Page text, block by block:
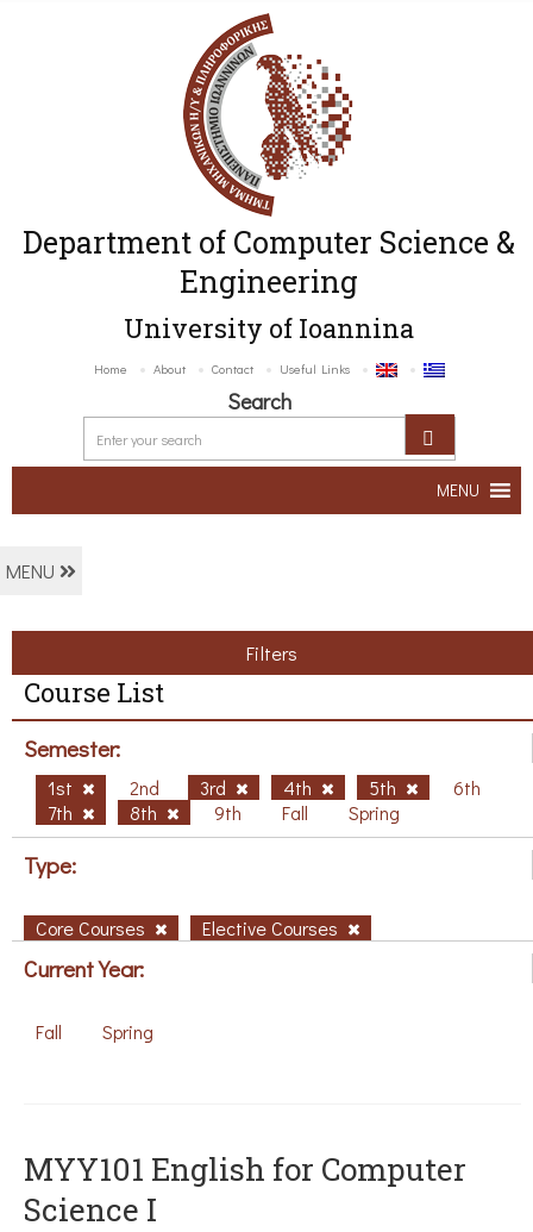
Department of Computer Science &
Engineering
University of Ioannina
Home About Contact Useful Links
Search
MENU
MENU
Filters
Course List
Semester:
1st 2nd 3rd 4th 5th
6th
7th
8th 9th Fall Spring
Type:
Core Courses Elective Courses
Current Year:
Fall Spring
MYY101 English for Computer
Science I